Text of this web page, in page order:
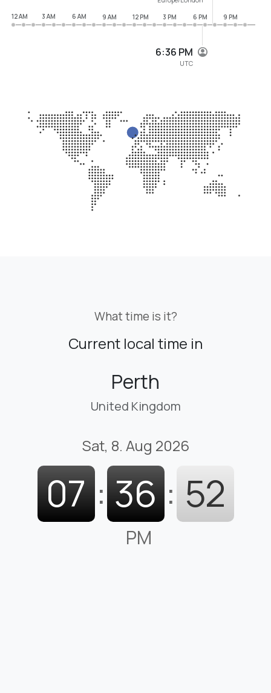
6:36 PM
UTC
12 AM
3 AM 6 AM 9 AM 12 PM 3 PM 6 PM 9 PM
What time is it?
Current local time in
Perth
United Kingdom
Sat, 8. Aug 2026
07 : 36 : 53
PM